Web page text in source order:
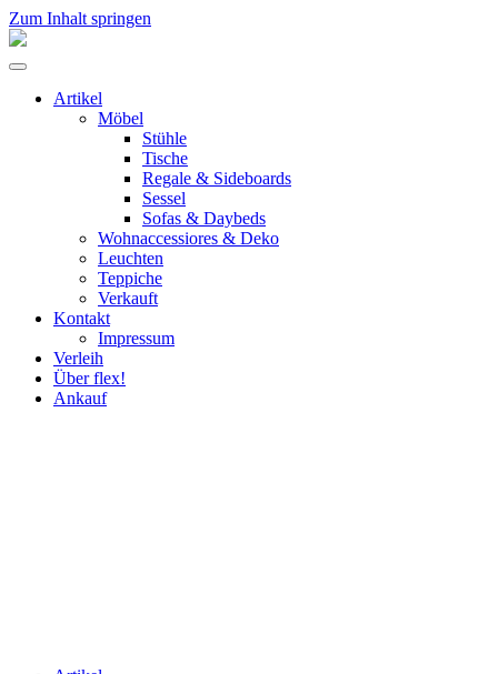
Zum Inhalt springen
flex!
vintage
Menü
umschalten
Artikel
Möbel
Stühle
Tische
Regale & Sideboards
Sessel
Sofas & Daybeds
Wohnaccessiores & Deko
Leuchten
Teppiche
Verkauft
Kontakt
Impressum
Verleih
Über flex!
Ankauf